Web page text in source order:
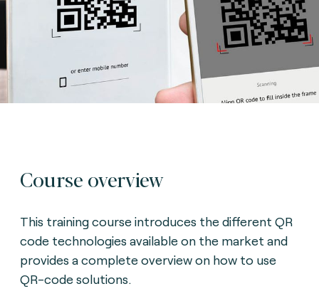
Course overview
This training course introduces the different QR
code technologies available on the market and
provides a complete overview on how to use
QR-code solutions.